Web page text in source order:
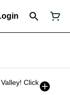
Click